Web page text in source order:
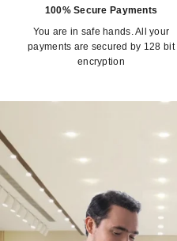
100% Secure Payments
You are in safe hands. All your
payments are secured by 128 bit
encryption